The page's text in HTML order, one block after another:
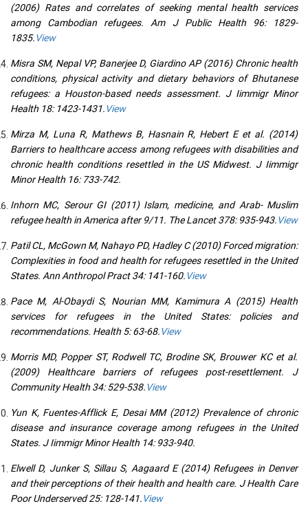
(2006) Rates and correlates of seeking mental health services
among Cambodian refugees. Am J Public Health 96: 1829-
1835.View
Misra SM, Nepal VP, Banerjee D, Giardino AP (2016) Chronic health
conditions, physical activity and dietary behaviors of Bhutanese
refugees: a Houston-based needs assessment. J Iimmigr Minor
Health 18: 1423-1431.View
Mirza M, Luna R, Mathews B, Hasnain R, Hebert E et al. (2014)
Barriers to healthcare access among refugees with disabilities and
chronic health conditions resettled in the US Midwest. J Iimmigr
Minor Health 16: 733-742.
Inhorn MC, Serour GI (2011) Islam, medicine, and Arab- Muslim
refugee health in America after 9/11. The Lancet 378: 935-943.View
Patil CL, McGown M, Nahayo PD, Hadley C (2010) Forced migration:
Complexities in food and health for refugees resettled in the United
States. Ann Anthropol Pract 34: 141-160.View
Pace M, Al-Obaydi S, Nourian MM, Kamimura A (2015) Health
services for refugees in the United States: policies and
recommendations. Health 5: 63-68.View
Morris MD, Popper ST, Rodwell TC, Brodine SK, Brouwer KC et al.
(2009) Healthcare barriers of refugees post-resettlement. J
Community Health 34: 529-538.View
Yun K, Fuentes-Afflick E, Desai MM (2012) Prevalence of chronic
disease and insurance coverage among refugees in the United
States. J Iimmigr Minor Health 14: 933-940.
Elwell D, Junker S, Sillau S, Aagaard E (2014) Refugees in Denver
and their perceptions of their health and health care. J Health Care
Poor Underserved 25: 128-141.View